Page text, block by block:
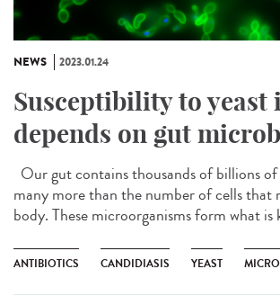
NEWS 2023.01.24
Susceptibility to yeast
depends on gut
Our gut contains thousands of billions
many more than the number of cells that
body. These microorganisms form what is
ANTIBIOTICS CANDIDIASIS YEAST